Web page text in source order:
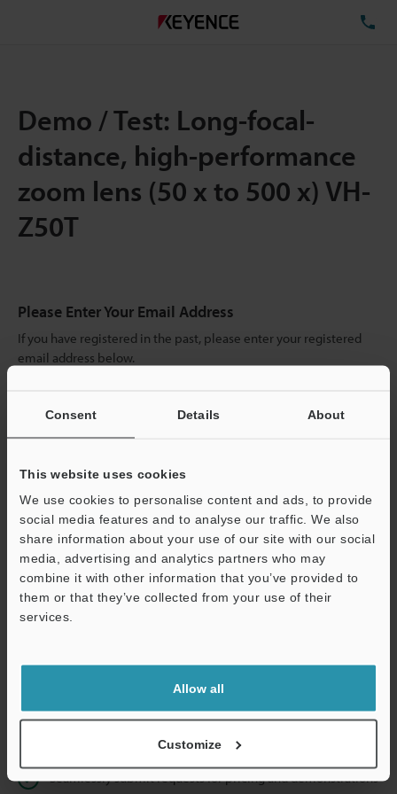
Consent Details About
This website uses cookies
We use cookies to personalise content and ads, to provide
social media features and to analyse our traffic. We also
share information about your use of our site with our social
media, advertising and analytics partners who may
combine it with other information that you’ve provided to
them or that they’ve collected from your use of their
services.
Allow all
Customize
Demo / Test: Long-focal-
distance, high-performance
zoom lens (50 x to 500 x) VH-
Z50T
Please Enter Your Email Address
If you have registered in the past, please enter your registered
email address below.
Business E-mail Address
Continue
We guarantee 100% privacy – your information will never be
shared.
Privacy Statement
Online Member Benefits
Instant product catalog and technical guide downloads
Seamlessly submit requests for pricing and demonstrations